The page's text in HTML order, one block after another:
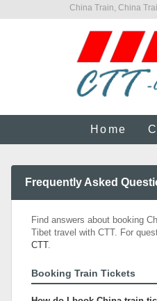
China Train, China
Home
Frequently Asked
Find answers about booking
Tibet travel with CTT. For
CTT.
Booking Train Tickets